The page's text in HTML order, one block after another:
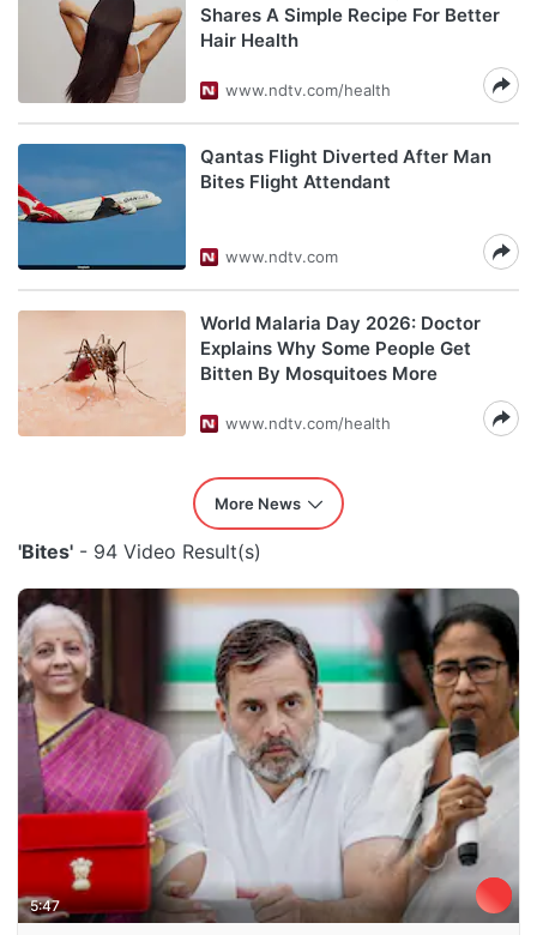
Shares A Simple Recipe For Better
Hair Health
www.ndtv.com/health
Qantas Flight Diverted After Man
Bites Flight Attendant
www.ndtv.com
World Malaria Day 2026: Doctor
Explains Why Some People Get
Bitten By Mosquitoes More
www.ndtv.com/health
More News
'Bites' - 94 Video Result(s)
5:47